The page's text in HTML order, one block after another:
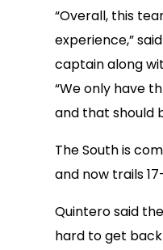
“Overall, this
experience,”
captain along
“We only have
and that should
The South is
and now trails
Quintero said
hard to get